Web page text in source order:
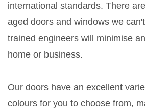
international standards. There
aged doors and windows we
trained engineers will minimise
home or business.
Our doors have an excellent
colours for you to choose from,